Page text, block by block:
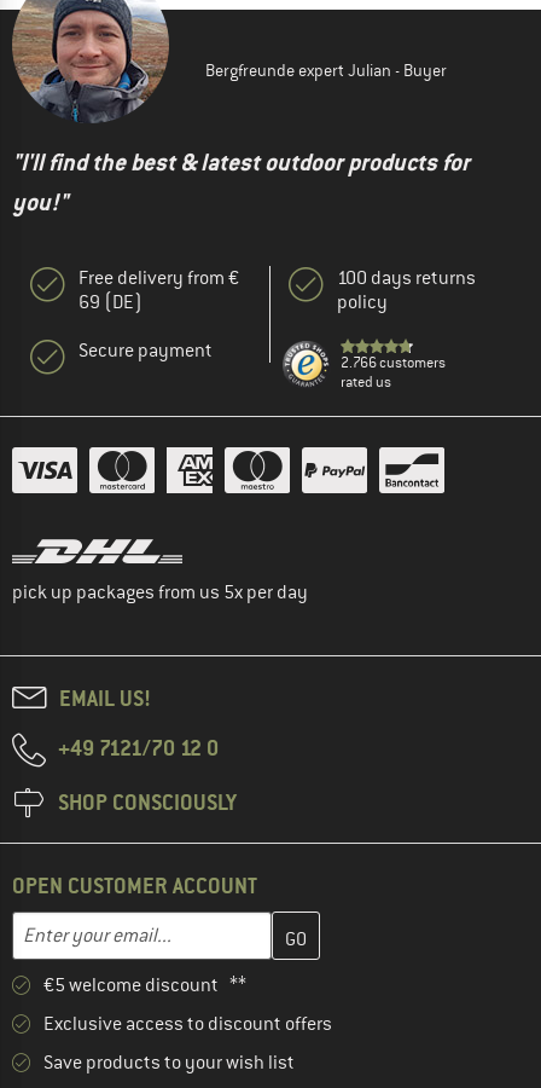
Bergfreunde expert Julian - Buyer
"I'll find the best & latest outdoor products for
you!"
Free delivery from €
69 (DE)
Secure payment
100 days returns
policy
2.766 customers
rated us
pick up packages from us 5x per day
EMAIL US!
+49 7121/70 12 0
SHOP CONSCIOUSLY
OPEN CUSTOMER ACCOUNT
Email address
Enter your email address here and create your customer
€5 welcome discount **
Exclusive access to discount offers
Save products to your wish list